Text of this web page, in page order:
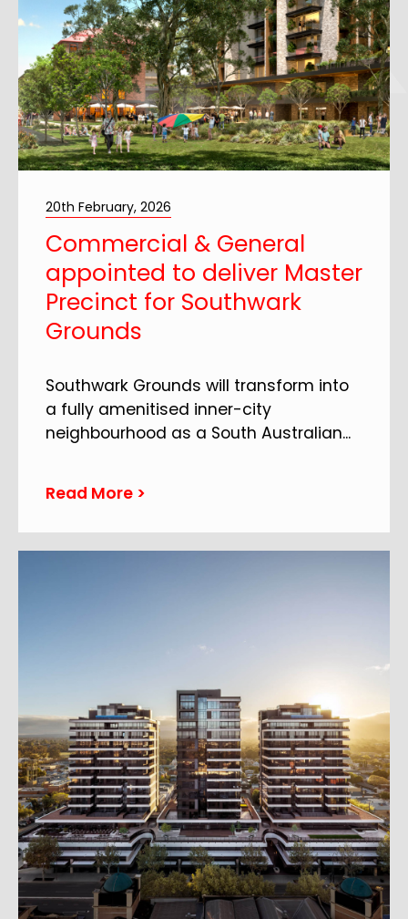
20th February, 2026
Commercial & General
appointed to deliver Master
Precinct for Southwark
Grounds
Southwark Grounds will transform into
a fully amenitised inner-city
neighbourhood as a South Australian...
Read More >